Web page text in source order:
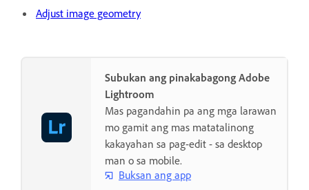
Adjust image geometry
Subukan ang pinakabagong Adobe
Lightroom
Mas pagandahin pa ang mga larawan
mo gamit ang mas matatalinong
kakayahan sa pag-edit - sa desktop
man o sa mobile.
Buksan ang app